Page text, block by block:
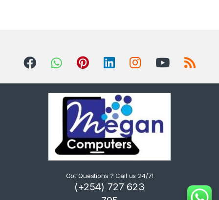
Got Questions ? Call us 24/7!
(+254) 727 623